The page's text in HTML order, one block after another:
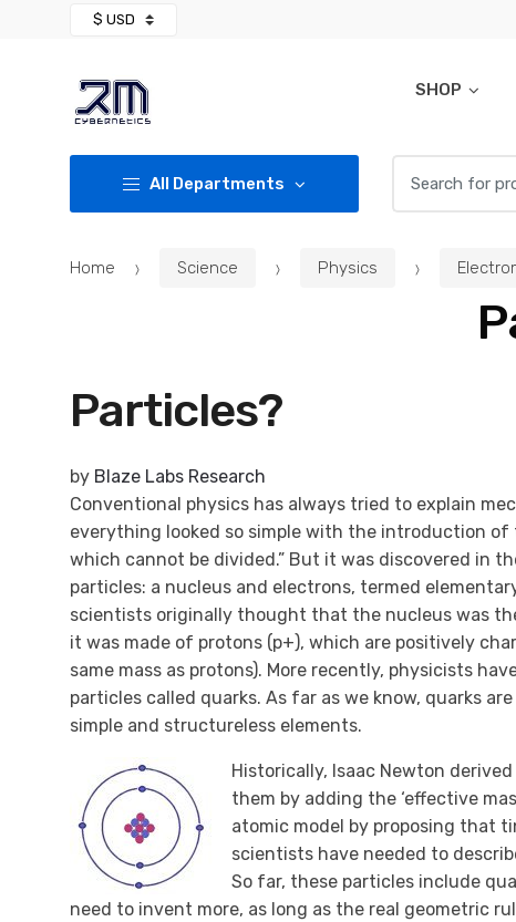
SHOP
All Departments
Home Science Physics
Particles?
by Blaze Labs Research
Conventional physics has always tried to explain
everything looked so simple with the introduction of
which cannot be divided.” But it was discovered in
particles: a nucleus and electrons, termed
scientists originally thought that the nucleus was
it was made of protons (p+), which are positively
same mass as protons). More recently, physicists
particles called quarks. As far as we know, quarks
simple and structureless elements.
Historically, Isaac Newton
them by adding the ‘effective
atomic model by proposing that
scientists have needed to
So far, these particles include
need to invent more, as long as the real geometric